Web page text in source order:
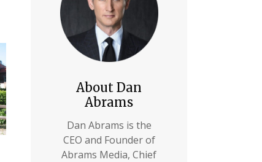
About Dan
Abrams
Dan Abrams is the
CEO and Founder of
Abrams Media, Chief